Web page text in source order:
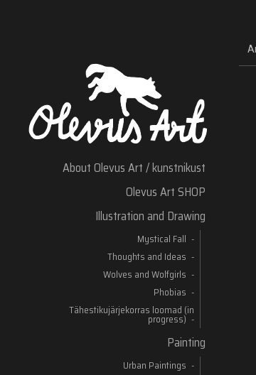
About Olevus Art / kunstnikust
Olevus Art SHOP
Illustration and Drawing
Mystical Fall
Thoughts and Ideas
Wolves and Wolfgirls
Phobias
Tähestikujärjekorras loomad (in
progress)
Painting
Urban Paintings